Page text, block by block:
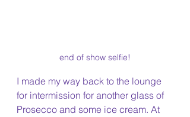
end of show selfie!
I made my way back to the lounge
for intermission for another glass of
Prosecco and some ice cream. At